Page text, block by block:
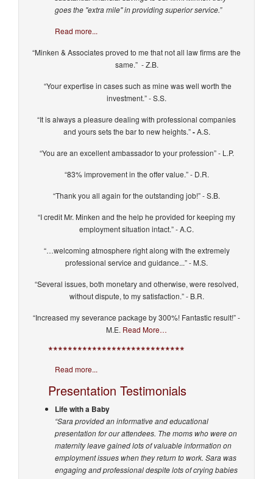
goes the "extra mile" in providing superior service.”
Read more...
“Minken & Associates proved to me that not all law firms are the
same.” - Z.B.
“Your expertise in cases such as mine was well worth the
investment.” - S.S.
“It is always a pleasure dealing with professional companies
and yours sets the bar to new heights.”-A.S.
“You are an excellent ambassador to your profession” - L.P.
“83% improvement in the offer value.” - D.R.
“Thank you all again for the outstanding job!” - S.B.
“I credit Mr. Minken and the help he provided for keeping my
employment situation intact.” - A.C.
“…welcoming atmosphere right along with the extremely
professional service and guidance...” - M.S.
“Several issues, both monetary and otherwise, were resolved,
without dispute, to my satisfaction.” - B.R.
“Increased my severance package by 300%! Fantastic result!” -
M.E. Read More…
****************************
Read more...
Presentation Testimonials
Life with a Baby
“Sara provided an informative and educational
presentation for our attendees. The moms who were on
maternity leave gained lots of valuable information on
employment issues when they return to work. Sara was
engaging and professional despite lots of crying babies